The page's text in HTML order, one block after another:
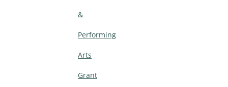
&
Performing
Arts
Grant